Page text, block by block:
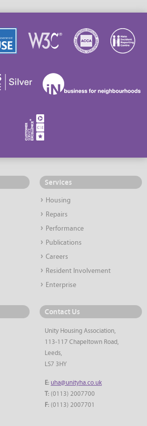
Services
Housing
Repairs
Performance
Publications
Careers
Resident Involvement
Enterprise
Contact Us
Unity Housing Association,
113-117 Chapeltown Road,
Leeds,
LS7 3HY
E: uha@unityha.co.uk
T: (0113) 2007700
F: (0113) 2007701